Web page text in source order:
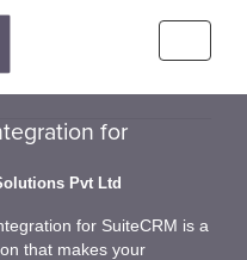
for
Pvt Ltd
for SuiteCRM is a
that makes your